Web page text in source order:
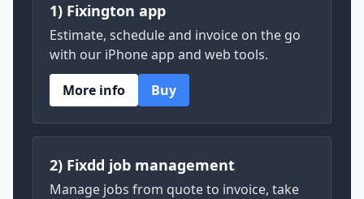
1) Fixington app
Estimate, schedule and invoice on the go
with our iPhone app and web tools.
More info
Buy
2) Fixdd job management
Manage jobs from quote to invoice, take